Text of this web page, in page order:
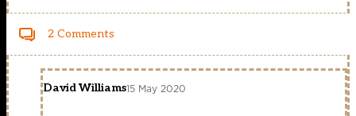
2 Comments
David Williams15 May 2020